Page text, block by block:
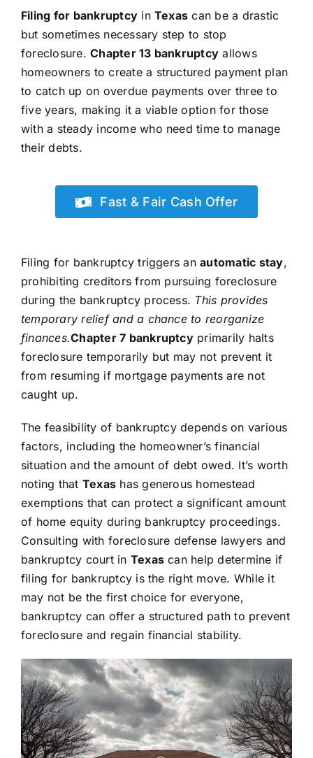
Filing for bankruptcy in Texas can be a drastic
but sometimes necessary step to stop
foreclosure.Chapter 13 bankruptcy allows
homeowners to create a structured payment plan
to catch up on overdue payments over three to
five years, making it a viable option for those
with a steady income who need time to manage
their debts.
Fast & Fair Cash Offer
Filing for bankruptcy triggers anautomatic stay,
prohibiting creditors from pursuing foreclosure
during the bankruptcy process. This provides
temporary relief and a chance to reorganize
finances.Chapter 7 bankruptcyprimarily halts
foreclosure temporarily but may not prevent it
from resuming if mortgage payments are not
caught up.
The feasibility of bankruptcy depends on various
factors, including the homeowner’s financial
situation and the amount of debt owed. It’s worth
noting that Texas has generous homestead
exemptions that can protect a significant amount
of home equity during bankruptcy proceedings.
Consulting with foreclosure defense lawyers and
bankruptcy court in Texas can help determine if
filing for bankruptcy is the right move. While it
may not be the first choice for everyone,
bankruptcy can offer a structured path to prevent
foreclosure and regain financial stability.